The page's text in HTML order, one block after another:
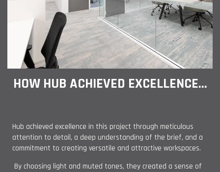
HOW HUB ACHIEVED EXCELLENCE...
Hub achieved excellence in this project through meticulous
attention to detail, a deep understanding of the brief, and a
commitment to creating versatile and attractive workspaces.
By choosing light and muted tones, they created a sense of